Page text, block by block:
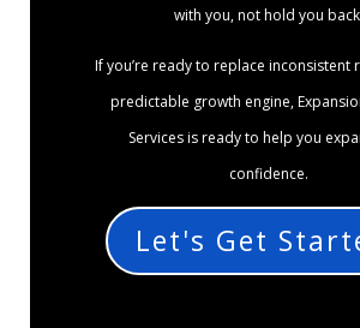
with you, not hold you
If you’re ready to replace inconsistent
predictable growth engine,
Services is ready to help you
confidence.
Let's Get